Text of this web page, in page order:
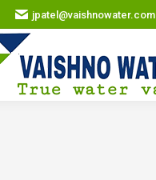
jpatel@vaishnowater.com